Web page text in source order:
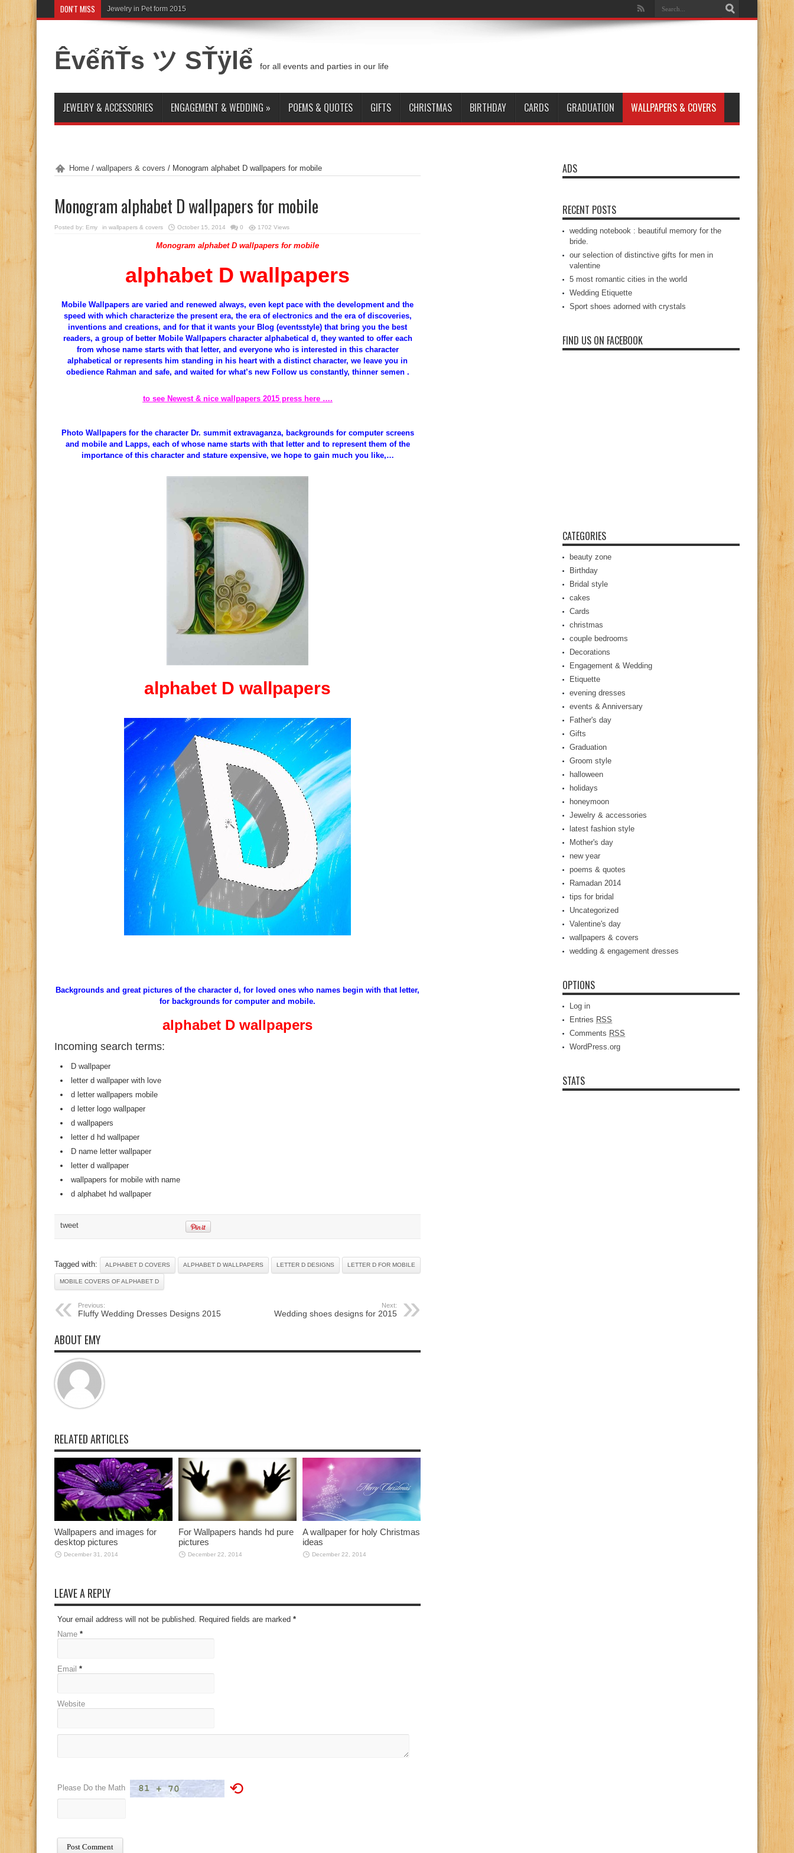
DON'T MISS Jewelry in Pet form 2015
ÊvểñŤs ツ SŤÿlể for all events and parties in our life
JEWELRY & ACCESSORIES ENGAGEMENT & WEDDING » POEMS & QUOTES GIFTS CHRISTMAS BIRTHDAY CARDS GRADUATION WALLPAPERS & COVERS
Home / wallpapers & covers / Monogram alphabet D wallpapers for mobile
Monogram alphabet D wallpapers for mobile
Posted by: Emy in wallpapers & covers October 15, 2014 0 1702 Views
Monogram alphabet D wallpapers for mobile
alphabet D wallpapers
Mobile Wallpapers are varied and renewed always, even kept pace with the development and the
speed with which characterize the present era, the era of electronics and the era of discoveries,
inventions and creations, and for that it wants your Blog (eventsstyle) that bring you the best
readers, a group of better Mobile Wallpapers character alphabetical d, they wanted to offer each
from whose name starts with that letter, and everyone who is interested in this character
alphabetical or represents him standing in his heart with a distinct character, we leave you in
obedience Rahman and safe, and waited for what’s new Follow us constantly, thinner semen .
to see Newest & nice wallpapers 2015 press here ….
Photo Wallpapers for the character Dr. summit extravaganza, backgrounds for computer screens
and mobile and Lapps, each of whose name starts with that letter and to represent them of the
importance of this character and stature expensive, we hope to gain much you like,…
alphabet D wallpapers
Backgrounds and great pictures of the character d, for loved ones who names begin with that letter,
for backgrounds for computer and mobile.
alphabet D wallpapers
Incoming search terms:
D wallpaper
letter d wallpaper with love
d letter wallpapers mobile
d letter logo wallpaper
d wallpapers
letter d hd wallpaper
D name letter wallpaper
letter d wallpaper
wallpapers for mobile with name
d alphabet hd wallpaper
tweet
Tagged with: ALPHABET D COVERS ALPHABET D WALLPAPERS LETTER D DESIGNS LETTER D FOR MOBILE
MOBILE COVERS OF ALPHABET D
Previous:
Fluffy Wedding Dresses Designs 2015
Next:
Wedding shoes designs for 2015
ABOUT EMY
RELATED ARTICLES
Wallpapers and images for
desktop pictures
December 31, 2014
For Wallpapers hands hd pure
pictures
December 22, 2014
A wallpaper for holy Christmas
ideas
December 22, 2014
LEAVE A REPLY
Your email address will not be published. Required fields are marked *
Name *
Email *
Website
Please Do the Math ⟲
ADS
RECENT POSTS
wedding notebook : beautiful memory for the
bride.
our selection of distinctive gifts for men in
valentine
5 most romantic cities in the world
Wedding Etiquette
Sport shoes adorned with crystals
FIND US ON FACEBOOK
CATEGORIES
beauty zone
Birthday
Bridal style
cakes
Cards
christmas
couple bedrooms
Decorations
Engagement & Wedding
Etiquette
evening dresses
events & Anniversary
Father's day
Gifts
Graduation
Groom style
halloween
holidays
honeymoon
Jewelry & accessories
latest fashion style
Mother's day
new year
poems & quotes
Ramadan 2014
tips for bridal
Uncategorized
Valentine's day
wallpapers & covers
wedding & engagement dresses
OPTIONS
Log in
Entries RSS
Comments RSS
WordPress.org
STATS